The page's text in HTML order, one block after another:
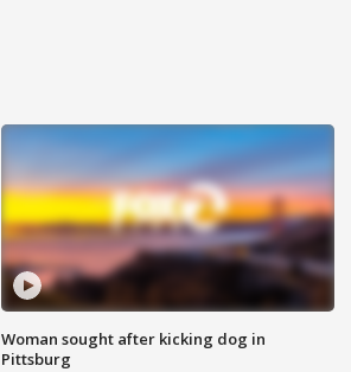
Woman sought after kicking dog in
Pittsburg